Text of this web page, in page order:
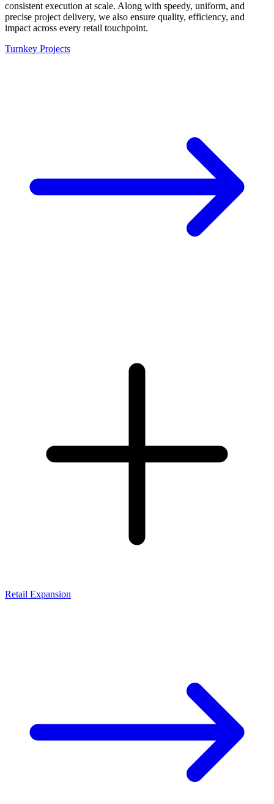
consistent execution at scale. Along with speedy, uniform, and
precise project delivery, we also ensure quality, efficiency, and
impact across every retail touchpoint.
Turnkey Projects
Retail Expansion